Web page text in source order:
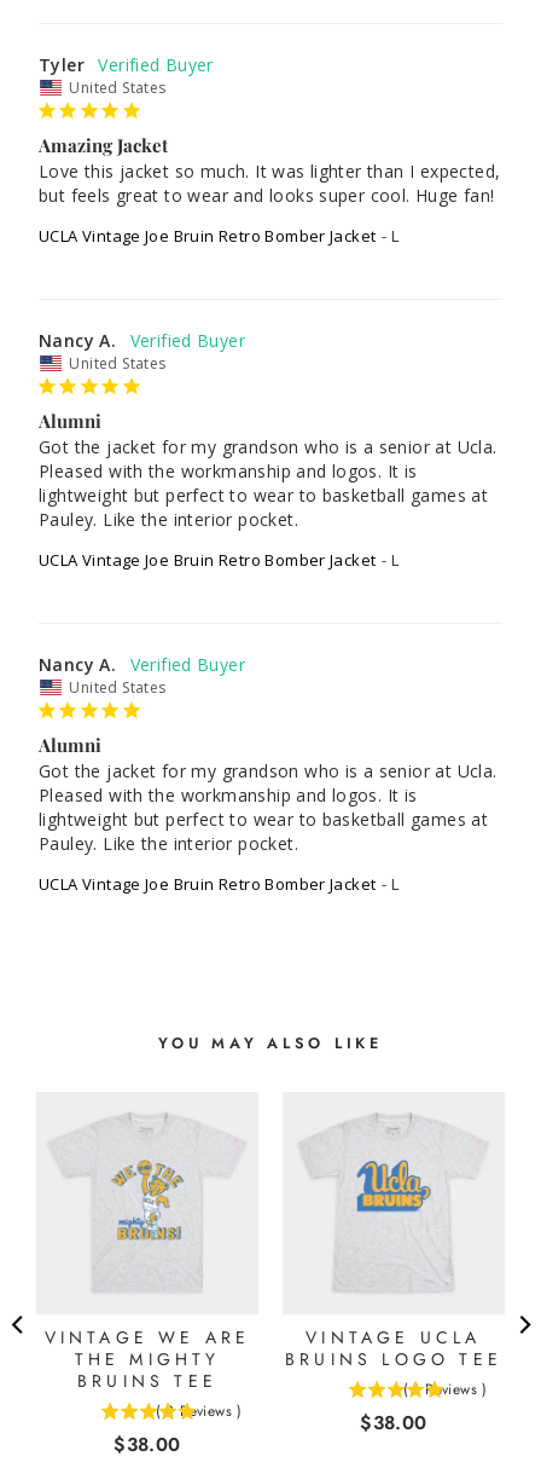
Tyler
United States
Amazing Jacket
Love this jacket so much. It was lighter than I expected,
but feels great to wear and looks super cool. Huge fan!
UCLA Vintage Joe Bruin Retro Bomber Jacket L
Nancy A.
United States
Alumni
Got the jacket for my grandson who is a senior at Ucla.
Pleased with the workmanship and logos. It is
lightweight but perfect to wear to basketball games at
UCLA Vintage Joe Bruin Retro Bomber Jacket L
Nancy A.
United States
Alumni
Got the jacket for my grandson who is a senior at Ucla.
Pleased with the workmanship and logos. It is
lightweight but perfect to wear to basketball games at
UCLA Vintage Joe Bruin Retro Bomber Jacket L
YOU MAY ALSO LIKE
VINTAGE WE ARE
THE MIGHTY
BRUINS TEE
( 2 Reviews )
Price
$38.00
VINTAGE UCLA
BRUINS LOGO TEE
( 1 Reviews )
Price
$38.00